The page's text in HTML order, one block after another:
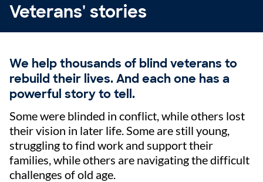
Veterans' stories
We help thousands of blind veterans to
rebuild their lives. And each one has a
powerful story to tell.
Some were blinded in conflict, while others lost
their vision in later life. Some are still young,
struggling to find work and support their
families, while others are navigating the difficult
challenges of old age.